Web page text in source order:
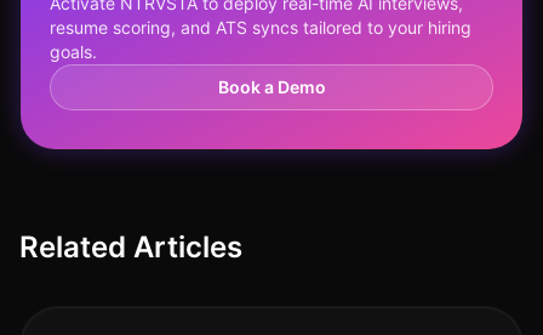
resume scoring, and ATS syncs tailored to your hiring
goals.
Book a Demo
Related Articles